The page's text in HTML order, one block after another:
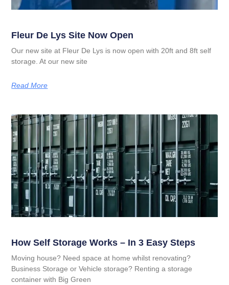
Fleur De Lys Site Now Open
Our new site at Fleur De Lys is now open with 20ft and 8ft self
storage. At our new site
Read More
How Self Storage Works – In 3 Easy Steps
Moving house? Need space at home whilst renovating?
Business Storage or Vehicle storage? Renting a storage
container with Big Green